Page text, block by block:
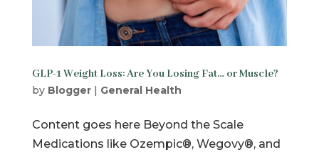
GLP-1 Weight Loss: Are You Losing Fat… or Muscle?
by Blogger| General Health
Content goes here Beyond the Scale
Medications like Ozempic®, Wegovy®, and